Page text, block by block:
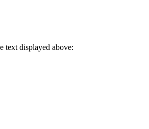
text displayed above: